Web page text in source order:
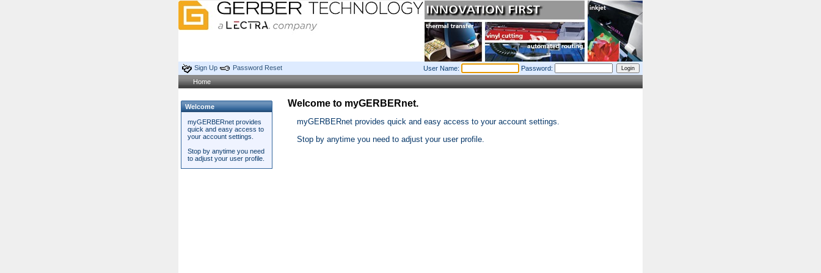
Sign Up Password Reset User Name:
Password:
Home
Welcome
myGERBERnet provides
quick and easy access to
your account settings.
Stop by anytime you need
to adjust your user profile.
Welcome to myGERBERnet.
myGERBERnet provides quick and easy access to your account settings.
Stop by anytime you need to adjust your user profile.